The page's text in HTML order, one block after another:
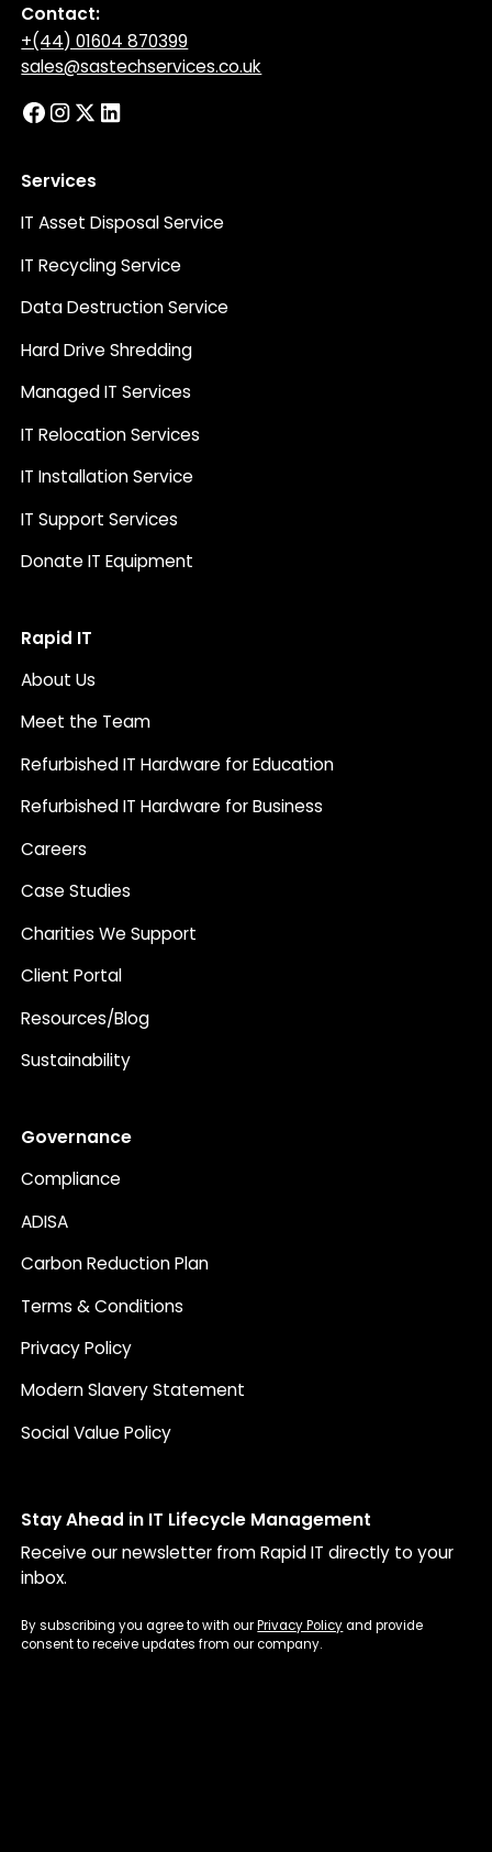
Contact:
+(44) 01604 870399
sales@sastechservices.co.uk
Services
IT Asset Disposal Service
IT Recycling Service
Data Destruction Service
Hard Drive Shredding
Managed IT Services
IT Relocation Services
IT Installation Service
IT Support Services
Donate IT Equipment
Rapid IT
About Us
Meet the Team
Refurbished IT Hardware for Education
Refurbished IT Hardware for Business
Careers
Case Studies
Charities We Support
Client Portal
Resources/Blog
Sustainability
Governance
Compliance
ADISA
Carbon Reduction Plan
Terms & Conditions
Privacy Policy
Modern Slavery Statement
Social Value Policy
Stay Ahead in IT Lifecycle Management
Receive our newsletter from Rapid IT directly to your
inbox.
By subscribing you agree to with ourPrivacy Policyand provide
consent to receive updates from our company.